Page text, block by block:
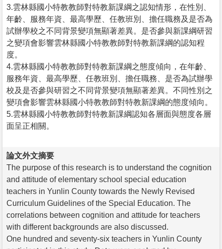
3.雲林縣國小特教教師對特教新課綱之認知情形，在性別、
年齡、服務年資、最高學歷、任教班別、擔任職務及是否為
試辦學校之不同背景變項無顯著差異。是否參與新課綱研習
之變項會影響雲林縣國小特教教師對特教新課綱的認知程
度。
4.雲林縣國小特教教師對特教新課綱之態度傾向，在年齡、
服務年資、最高學歷、任教班別、擔任職務、是否為試辦學
校及是否參與研習之不同背景變項無顯著差異。不同性別之
變項會影響雲林縣國小特教教師對特教新課綱的態度傾向。
5.雲林縣國小特教教師對特教新課綱認知各層面與態度各層
面呈正相關。
論文外文摘要
The purpose of this research is to understand the cognition
and attitude of elementary school special education
teachers in Yunlin County towards the Newly Revised
Curriculum Guidelines of the Special Education. The
correlations between cognition and attitude for teachers
with different backgrounds are also discussed.
One hundred and seventy-six teachers in Yunlin County